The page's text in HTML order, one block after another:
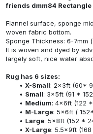
friends dmm84 Rectangle
Flannel surface, sponge
woven fabric bottom.
Sponge Thickness: 6-7mm
It is woven and dyed by
largely soft, nice water
Rug has 6 sizes:
X-Small: 2x3ft (60*
Small: 3x5ft (91 *
Medium: 4x6ft (122 *
M-Large: 5x6ft (
Large: 5x8ft (152 *
X-Large: 5.5x9ft